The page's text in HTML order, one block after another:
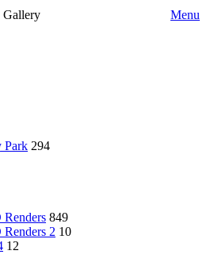
Gallery
Menu
Park 294
849
2 10
12